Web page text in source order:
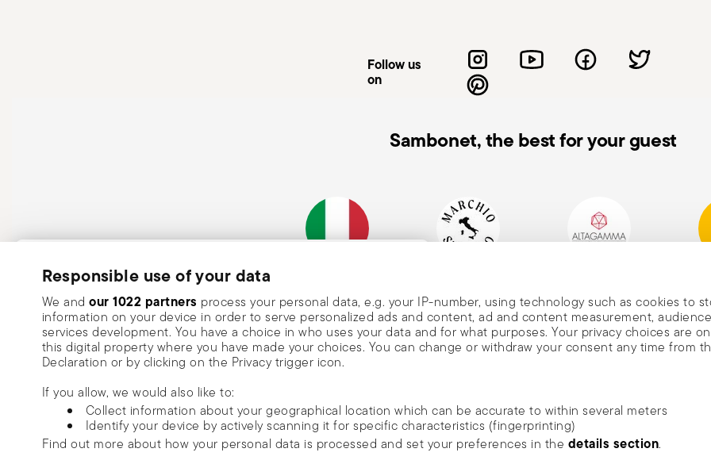
Responsible use of your data
We and our 1022 partners process your personal data, e.g. your IP-number, using technology such as cookies to
information on your device in order to serve personalized ads and content, ad and content measurement,
services development. You have a choice in who uses your data and for what purposes. Your privacy choices are
this digital property where you have made your choices. You can change or withdraw your consent any time from
Declaration or by clicking on the Privacy trigger icon.
If you allow, we would also like to:
Collect information about your geographical location which can be accurate to within several meters
Identify your device by actively scanning it for specific characteristics (fingerprinting)
Find out more about how your personal data is processed and set your preferences in the details section.
Follow us
on
Sambonet, the best for your guest
1856
DISCOVER ALL OF OUR BRANDS
Form and function for your home
Subscribe to our newsletter and receive a 10% discount!
Keep you informed about news, trends, and
special offers.
Insert your email to register for the newsletters
Send
I want to receive news and customised commercial communications from Sambonet
via email.
I am over 16 years old and consent to receiving the Sambonet newsletter with news, trends,
special sales, deals and other marketing announcements. I understand that I can